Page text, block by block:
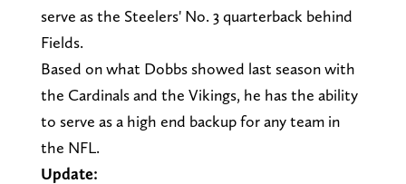
serve as the Steelers' No. 3 quarterback behind
Fields.
Based on what Dobbs showed last season with
the Cardinals and the Vikings, he has the ability
to serve as a high end backup for any team in
the NFL.
Update: